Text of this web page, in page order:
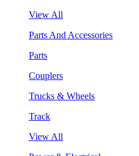
View All
Parts And Accessories
Parts
Couplers
Trucks & Wheels
Track
View All